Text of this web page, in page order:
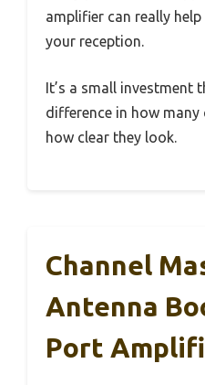
amplifier can really
your reception.
It’s a small investment
difference in how many
how clear they look.
Channel
Antenna
Port